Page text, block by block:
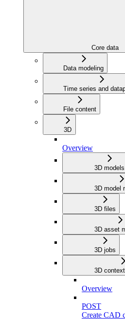
Core data
Data modeling
Time series and
File content
3D
Overview
3D models
3D model
3D files
3D asset
3D jobs
3D
Overview
POST
Create CAD